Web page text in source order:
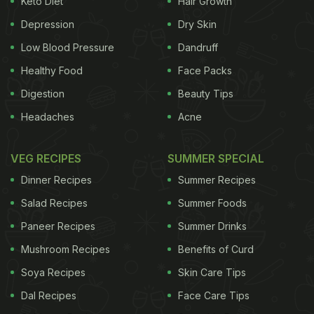
create a batter. Then the bread is dipped in the
mixture and cooked with cheese! Sounds easy and
delicious, right? You can easily make this recipe
whenever sudden hunger strikes. People of all ages
would love to have it. Find the full recipe below:
Depression
Low Blood Pressure
Healthy Food
Digestion
Headaches
Dry Skin
Dandruff
Face Packs
Beauty Tips
Acne
VEG RECIPES
Dinner Recipes
Salad Recipes
Paneer Recipes
Mushroom Recipes
Soya Recipes
Dal Recipes
SUMMER SPECIAL
Summer Recipes
Summer Foods
Summer Drinks
Benefits of Curd
Skin Care Tips
Face Care Tips